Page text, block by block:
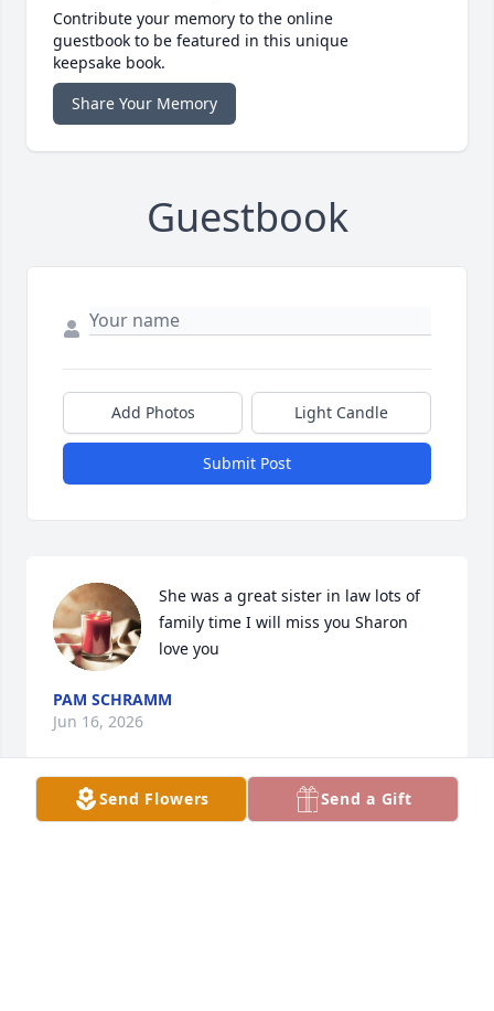
Contribute your memory to the online
guestbook to be featured in this unique
keepsake book.
Share Your Memory
Guestbook
Add Photos Light Candle
Submit Post
She was a great sister in law lots of
family time I will miss you Sharon
love you
PAM SCHRAMM
Jun 16, 2026
Send Flowers Send a Gift